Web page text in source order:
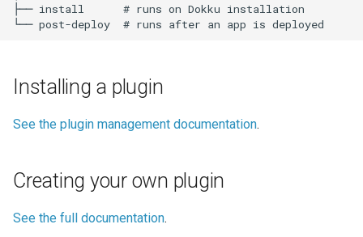
s
c
i
n
DreamHost Cloud Server
Installation Notes
0.31.0 Migration Guide
0.27.0 Migration Guide
Null Builder
Plugin Management
Caching
railpack.json
├── install      # runs on Dokku installation
Installing a plugin
See the plugin management documentation.
Creating your own plugin
See the full documentation.